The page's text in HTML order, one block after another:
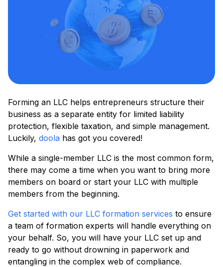
Forming an LLC helps entrepreneurs structure their
business as a separate entity for limited liability
protection, flexible taxation, and simple management.
Luckily, doola has got you covered!
While a single-member LLC is the most common form,
there may come a time when you want to bring more
members on board or start your LLC with multiple
members from the beginning.
Get started with our LLC formation services to ensure
a team of formation experts will handle everything on
your behalf. So, you will have your LLC set up and
ready to go without drowning in paperwork and
entangling in the complex web of compliance.